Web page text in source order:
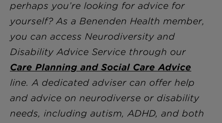
perhaps you’re looking for advice for
yourself? As a Benenden Health member,
you can access Neurodiversity and
Disability Advice Service through our
Care Planning and Social Care Advice
line. A dedicated adviser can offer help
and advice on neurodiverse or disability
needs, including autism, ADHD, and both